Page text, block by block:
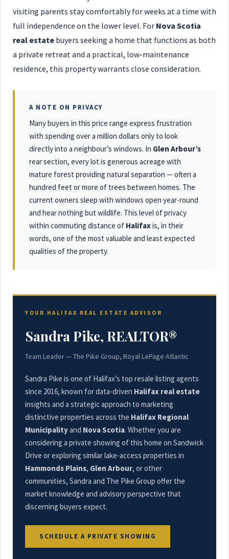
visiting parents stay comfortably for weeks at a time with
full independence on the lower level. For Nova Scotia
real estate buyers seeking a home that functions as both
a private retreat and a practical, low-maintenance
residence, this property warrants close consideration.
A NOTE ON PRIVACY
Many buyers in this price range express frustration
with spending over a million dollars only to look
directly into a neighbour’s windows. In Glen Arbour’s
rear section, every lot is generous acreage with
mature forest providing natural separation — often a
hundred feet or more of trees between homes. The
current owners sleep with windows open year-round
and hear nothing but wildlife. This level of privacy
within commuting distance of Halifaxis, in their
words, one of the most valuable and least expected
qualities of the property.
YOUR HALIFAX REAL ESTATE ADVISOR
Sandra Pike, REALTOR®
Team Leader — The Pike Group, Royal LePage Atlantic
Sandra Pike is one of Halifax’s top resale listing agents
since 2016, known for data-driven Halifax real estate
insights and a strategic approach to marketing
distinctive properties across the Halifax Regional
Municipalityand Nova Scotia. Whether you are
considering a private showing of this home on Sandwick
Drive or exploring similar lake-access properties in
Hammonds Plains, Glen Arbour, or other
communities, Sandra and The Pike Group offer the
market knowledge and advisory perspective that
discerning buyers expect.
SCHEDULE A PRIVATE SHOWING